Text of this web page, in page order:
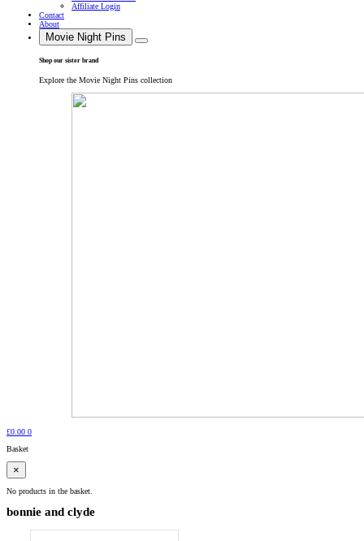
Affiliate Login
Contact
About
Movie Night Pins
Shop our sister brand
Explore the Movie Night Pins collection
£0.00 0
Basket
×
No products in the basket.
bonnie and clyde